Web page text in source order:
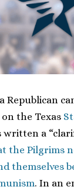
Republican
the Texas
written a
the Pilgrims
themselves
. In an